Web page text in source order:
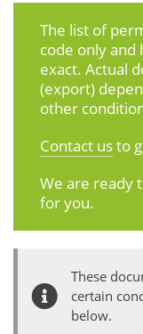
The list of
code only and
exact. Actual
(export)
other
Contact usto
We are ready
for you.
These
certain
below.